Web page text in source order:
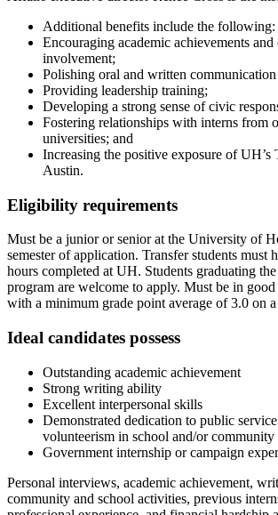
Additional benefits include the following:
Encouraging academic achievements
involvement;
Polishing oral and written
Providing leadership training;
Developing a strong sense of civic
Fostering relationships with interns from
universities; and
Increasing the positive exposure of UH’s
Austin.
Eligibility requirements
Must be a junior or senior at the University of
semester of application. Transfer students must
hours completed at UH. Students graduating
program are welcome to apply. Must be in
with a minimum grade point average of 3.0 on a
Ideal candidates possess
Outstanding academic achievement
Strong writing ability
Excellent interpersonal skills
Demonstrated dedication to public
volunteerism in school and/or community
Government internship or campaign
Personal interviews, academic achievement,
community and school activities, previous